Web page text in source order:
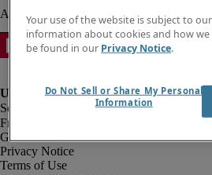
Fraud Alert
Government Notice
Privacy Notice
Terms of Use
Your use of the website is subject to
information about cookies and how
be found in our Privacy Notice.
Do Not Sell or Share My Personal
Information